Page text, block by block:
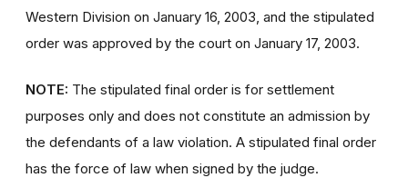
Western Division on January 16, 2003, and the stipulated
order was approved by the court on January 17, 2003.
NOTE: The stipulated final order is for settlement
purposes only and does not constitute an admission by
the defendants of a law violation. A stipulated final order
has the force of law when signed by the judge.